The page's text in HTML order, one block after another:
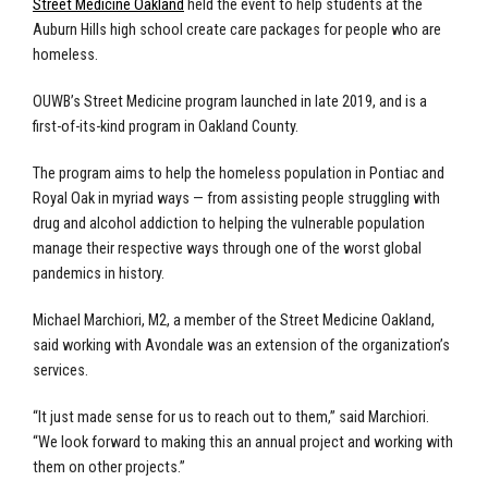
Street Medicine Oakland held the event to help students at the
Auburn Hills high school create care packages for people who are
homeless.
OUWB’s Street Medicine program launched in late 2019, and is a
first-of-its-kind program in Oakland County.
The program aims to help the homeless population in Pontiac and
Royal Oak in myriad ways — from assisting people struggling with
drug and alcohol addiction to helping the vulnerable population
manage their respective ways through one of the worst global
pandemics in history.
Michael Marchiori, M2, a member of the Street Medicine Oakland,
said working with Avondale was an extension of the organization’s
services.
“It just made sense for us to reach out to them,” said Marchiori.
“We look forward to making this an annual project and working with
them on other projects.”